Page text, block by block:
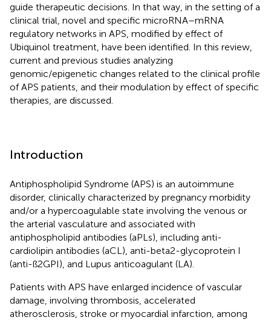
guide therapeutic decisions. In that way, in the setting of a
clinical trial, novel and specific microRNA–mRNA
regulatory networks in APS, modified by effect of
Ubiquinol treatment, have been identified. In this review,
current and previous studies analyzing
genomic/epigenetic changes related to the clinical profile
of APS patients, and their modulation by effect of specific
therapies, are discussed.
Introduction
Antiphospholipid Syndrome (APS) is an autoimmune
disorder, clinically characterized by pregnancy morbidity
and/or a hypercoagulable state involving the venous or
the arterial vasculature and associated with
antiphospholipid antibodies (aPLs), including anti-
cardiolipin antibodies (aCL), anti-beta2-glycoprotein I
(anti-ß2GPI), and Lupus anticoagulant (LA).
Patients with APS have enlarged incidence of vascular
damage, involving thrombosis, accelerated
atherosclerosis, stroke or myocardial infarction, among